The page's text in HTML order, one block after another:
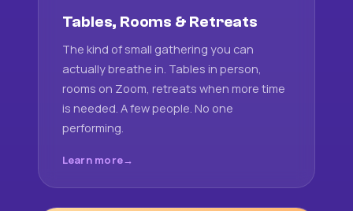
Tables, Rooms & Retreats
The kind of small gathering you can
actually breathe in. Tables in person,
rooms on Zoom, retreats when more time
is needed. A few people. No one
performing.
Learn more